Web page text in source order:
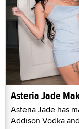
Asteria Jade
Asteria Jade has
Addison Vodka